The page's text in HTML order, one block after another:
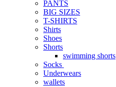
PANTS
BIG SIZES
T-SHIRTS
Shirts
Shoes
Shorts
swimming shorts
Socks
Underwears
wallets